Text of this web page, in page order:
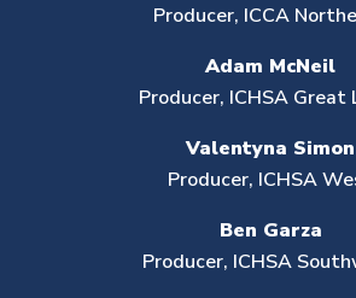
Producer, ICCA
Adam McNeil
Producer, ICHSA Great
Valentyna Simon
Producer, ICHSA
Ben Garza
Producer, ICHSA